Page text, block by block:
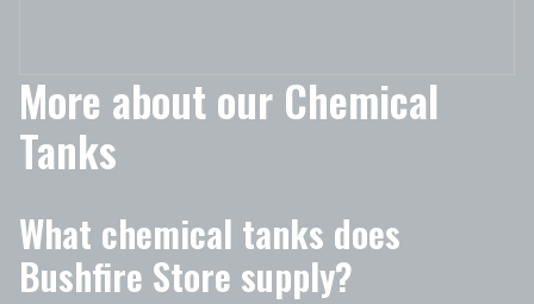
More about our Chemical
Tanks
What chemical tanks does
Bushfire Store supply?